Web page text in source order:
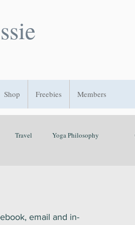
Shop Freebies Members
Travel Yoga Philosophy
email and in-